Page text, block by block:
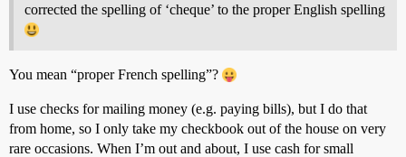
corrected the spelling of ‘cheque’ to the proper English spelling
You mean “proper French spelling”?
I use checks for mailing money (e.g. paying bills), but I do that
from home, so I only take my checkbook out of the house on very
rare occasions. When I’m out and about, I use cash for small